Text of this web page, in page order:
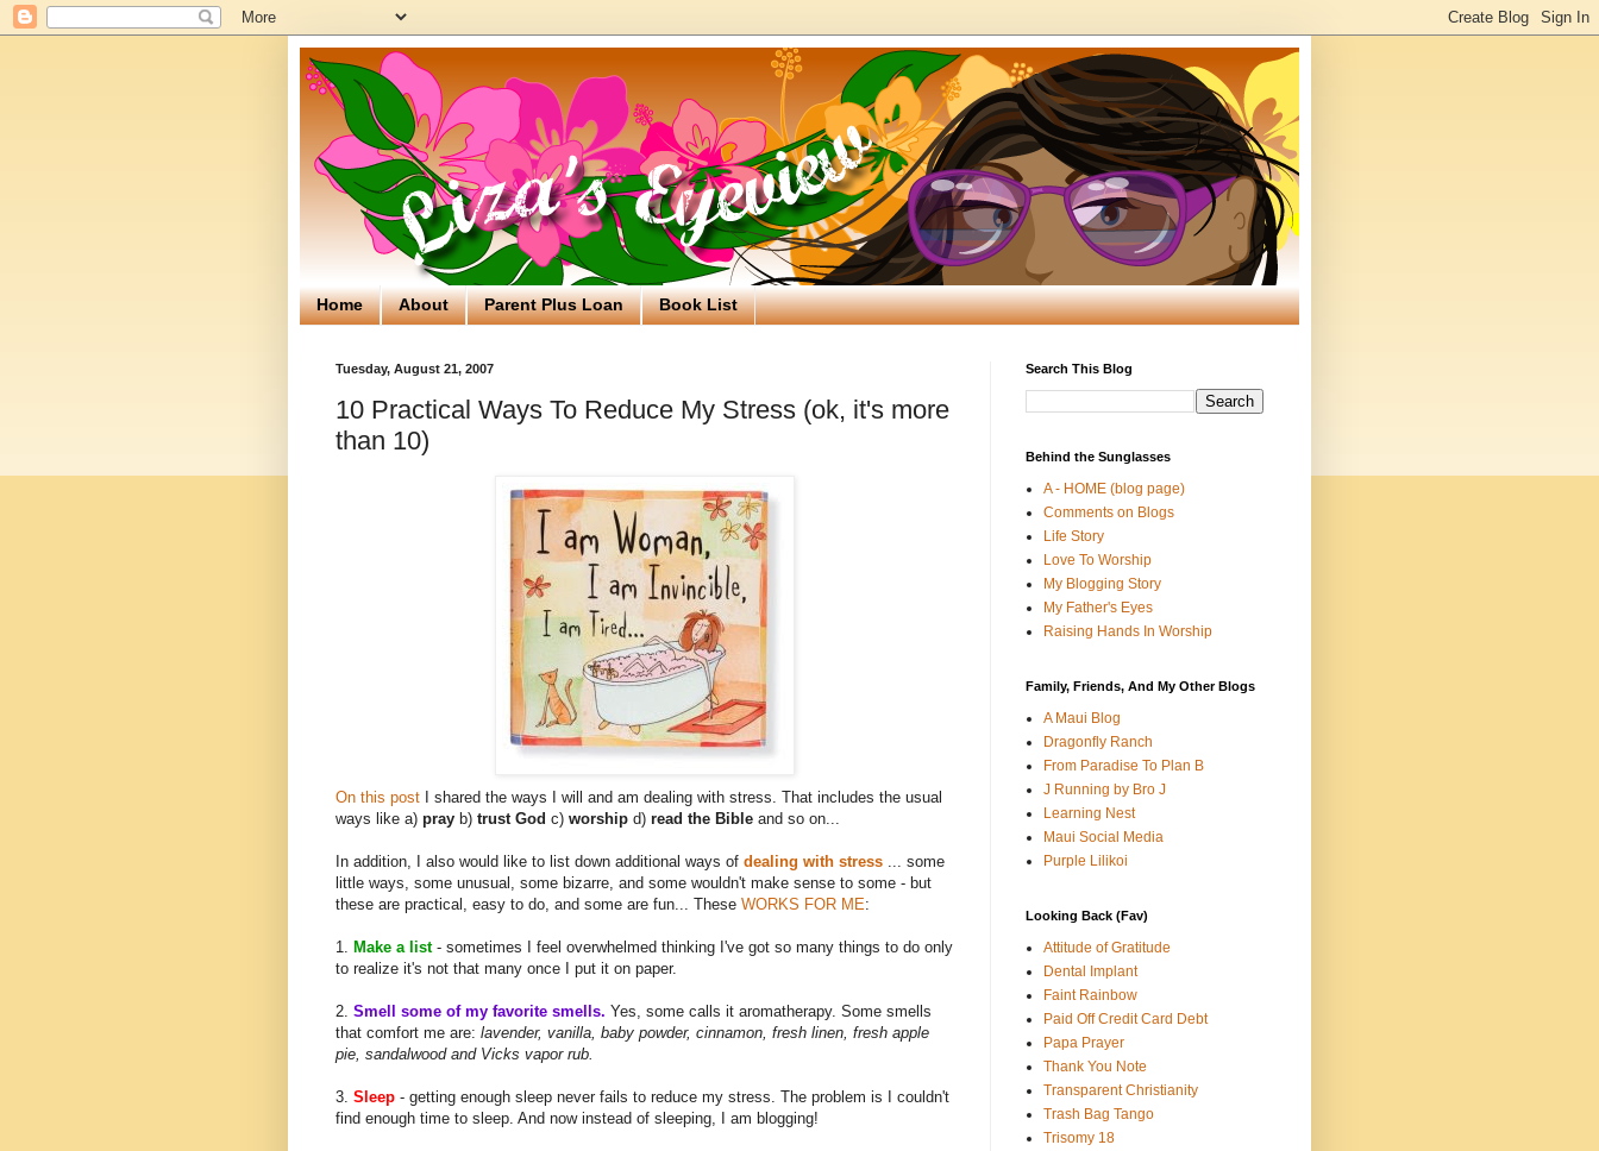
Home About Parent Plus Loan Book List
Tuesday, August 21, 2007
10 Practical Ways To Reduce My Stress (ok, it's more
than 10)
On this post I shared the ways I will and am dealing with stress. That includes the usual
ways like a) pray b) trust God c) worship d) read the Bible and so on...
In addition, I also would like to list down additional ways of dealing with stress ... some
little ways, some unusual, some bizarre, and some wouldn't make sense to some - but
these are practical, easy to do, and some are fun... These WORKS FOR ME:
1. Make a list - sometimes I feel overwhelmed thinking I've got so many things to do only
to realize it's not that many once I put it on paper.
2. Smell some of my favorite smells. Yes, some calls it aromatherapy. Some smells
that comfort me are: lavender, vanilla, baby powder, cinnamon, fresh linen, fresh apple
pie, sandalwood and Vicks vapor rub.
3. Sleep - getting enough sleep never fails to reduce my stress. The problem is I couldn't
find enough time to sleep. And now instead of sleeping, I am blogging!
Search This Blog
Behind the Sunglasses
A - HOME (blog page)
Comments on Blogs
Life Story
Love To Worship
My Blogging Story
My Father's Eyes
Raising Hands In Worship
Family, Friends, And My Other Blogs
A Maui Blog
Dragonfly Ranch
From Paradise To Plan B
J Running by Bro J
Learning Nest
Maui Social Media
Purple Lilikoi
Looking Back (Fav)
Attitude of Gratitude
Dental Implant
Faint Rainbow
Paid Off Credit Card Debt
Papa Prayer
Thank You Note
Transparent Christianity
Trash Bag Tango
Trisomy 18